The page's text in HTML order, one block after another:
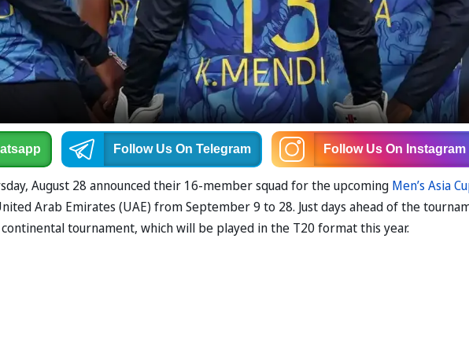
Follow Us On Telegram Follow Us On Instagram
August 28 announced their 16-member squad for the upcoming Men’s Asia
Arab Emirates (UAE) from September 9 to 28. Just days ahead of the
tournament, which will be played in the T20 format this year.